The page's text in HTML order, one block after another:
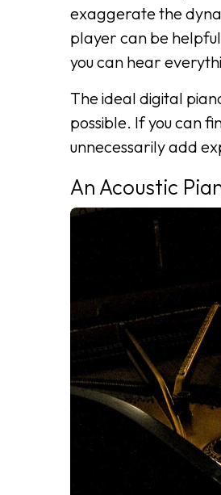
exaggerate the
player can be
you can hear
The ideal digital
possible. If you can
unnecessarily add
An Acoustic